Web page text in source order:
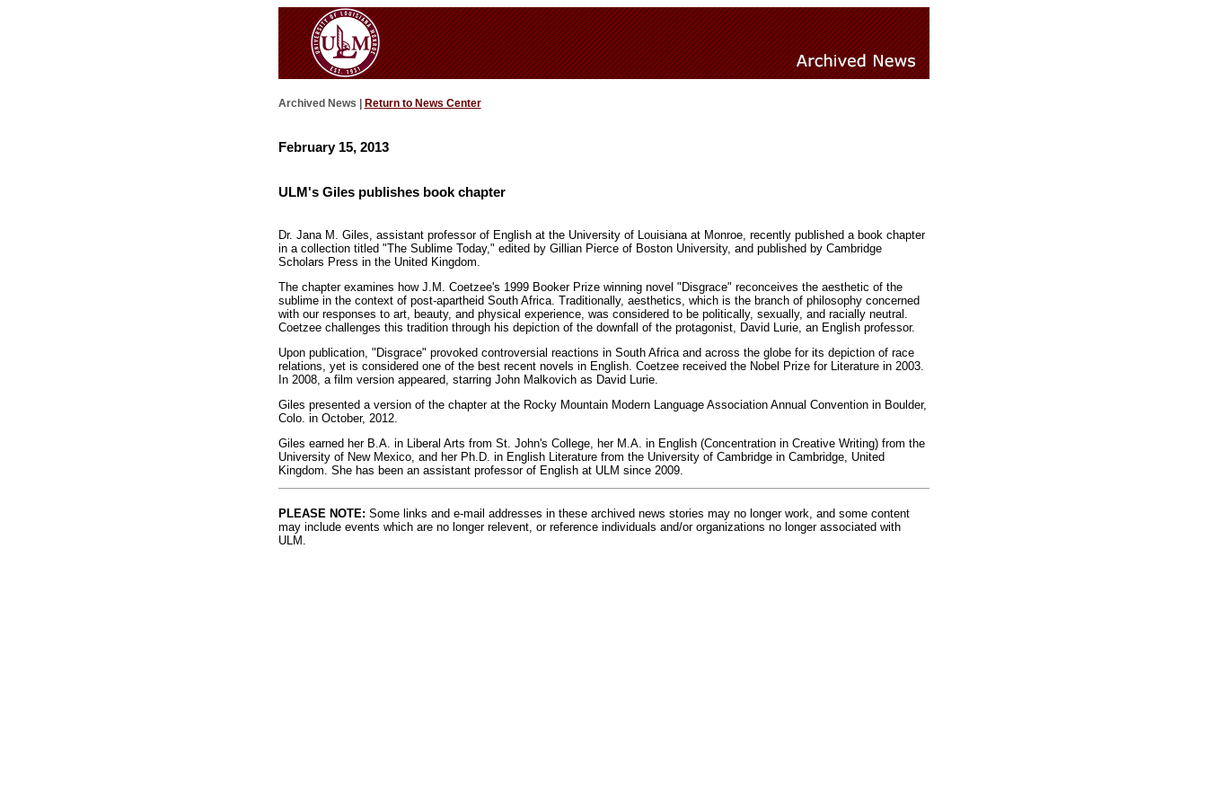
Archived News | Return to News Center
February 15, 2013
ULM's Giles publishes book chapter
Dr. Jana M. Giles, assistant professor of English at the University of Louisiana at Monroe, recently published a book chapter
in a collection titled "The Sublime Today," edited by Gillian Pierce of Boston University, and published by Cambridge
Scholars Press in the United Kingdom.
The chapter examines how J.M. Coetzee's 1999 Booker Prize winning novel "Disgrace" reconceives the aesthetic of the
sublime in the context of post-apartheid South Africa. Traditionally, aesthetics, which is the branch of philosophy concerned
with our responses to art, beauty, and physical experience, was considered to be politically, sexually, and racially neutral.
Coetzee challenges this tradition through his depiction of the downfall of the protagonist, David Lurie, an English professor.
Upon publication, "Disgrace" provoked controversial reactions in South Africa and across the globe for its depiction of race
relations, yet is considered one of the best recent novels in English. Coetzee received the Nobel Prize for Literature in 2003.
In 2008, a film version appeared, starring John Malkovich as David Lurie.
Giles presented a version of the chapter at the Rocky Mountain Modern Language Association Annual Convention in Boulder,
Colo. in October, 2012.
Giles earned her B.A. in Liberal Arts from St. John's College, her M.A. in English (Concentration in Creative Writing) from the
University of New Mexico, and her Ph.D. in English Literature from the University of Cambridge in Cambridge, United
Kingdom. She has been an assistant professor of English at ULM since 2009.
PLEASE NOTE: Some links and e-mail addresses in these archived news stories may no longer work, and some content
may include events which are no longer relevent, or reference individuals and/or organizations no longer associated with
ULM.